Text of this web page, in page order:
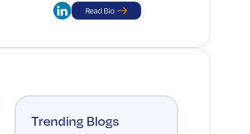
Read Bio
Trending Blogs